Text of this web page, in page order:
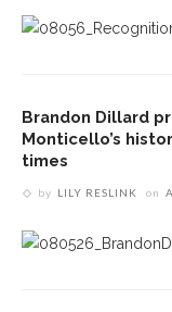
Brandon Dillard
Monticello’s
times
by LILY RESLINK on